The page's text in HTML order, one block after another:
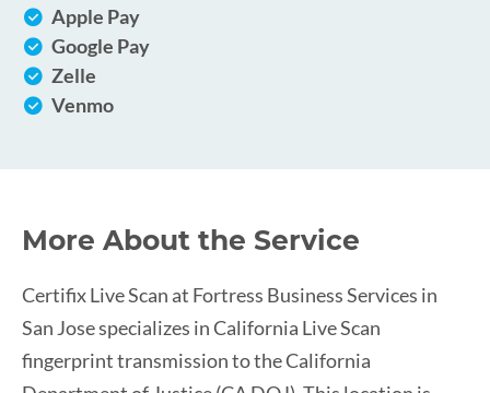
Apple Pay
Google Pay
Zelle
Venmo
More About the Service
Certifix Live Scan at Fortress Business Services in
San Jose specializes in California Live Scan
fingerprint transmission to the California